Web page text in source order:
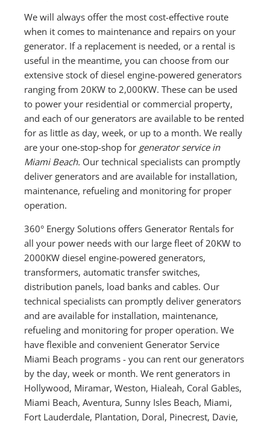
We will always offer the most cost-effective route
when it comes to maintenance and repairs on your
generator. If a replacement is needed, or a rental is
useful in the meantime, you can choose from our
extensive stock of diesel engine-powered generators
ranging from 20KW to 2,000KW. These can be used
to power your residential or commercial property,
and each of our generators are available to be rented
for as little as day, week, or up to a month. We really
are your one-stop-shop for generator service in
Miami Beach. Our technical specialists can promptly
deliver generators and are available for installation,
maintenance, refueling and monitoring for proper
operation.
360° Energy Solutions offers Generator Rentals for
all your power needs with our large fleet of 20KW to
2000KW diesel engine-powered generators,
transformers, automatic transfer switches,
distribution panels, load banks and cables. Our
technical specialists can promptly deliver generators
and are available for installation, maintenance,
refueling and monitoring for proper operation. We
have flexible and convenient Generator Service
Miami Beach programs - you can rent our generators
by the day, week or month. We rent generators in
Hollywood, Miramar, Weston, Hialeah, Coral Gables,
Miami Beach, Aventura, Sunny Isles Beach, Miami,
Fort Lauderdale, Plantation, Doral, Pinecrest, Davie,